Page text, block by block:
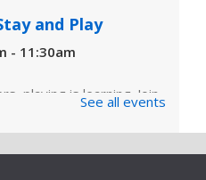
and Play
- 11:30am
playing is learning. Join
activities that foster
Club
See all events